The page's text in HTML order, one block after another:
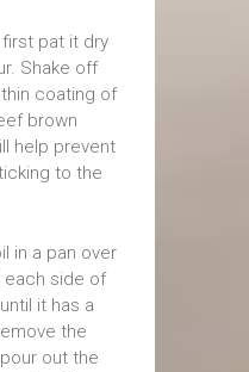
pat it dry
Shake off
coating of
brown
help prevent
to the
in a pan over
each side of
it has a
the
out the